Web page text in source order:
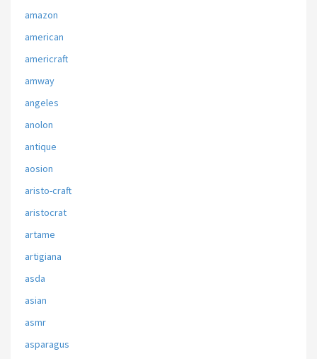
amazon
american
americraft
amway
angeles
anolon
antique
aosion
aristo-craft
aristocrat
artame
artigiana
asda
asian
asmr
asparagus